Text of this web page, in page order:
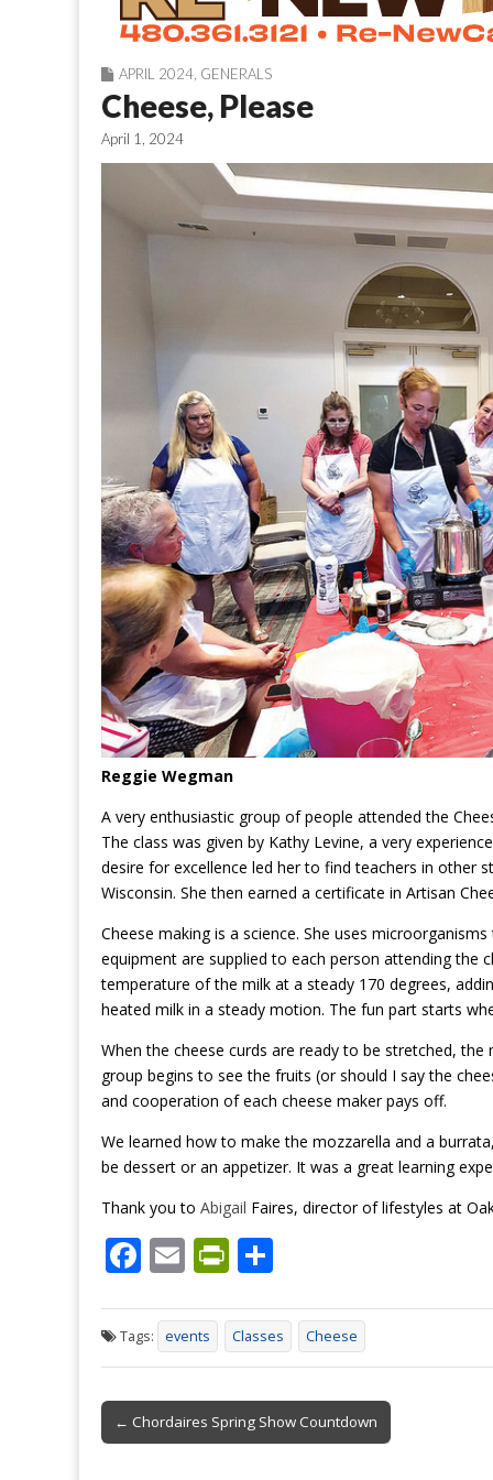
APRIL 2024 GENERALS
Cheese, Please
April 1, 2024
Reggie Wegman
A very enthusiastic group of people attended the
The class was given by Kathy Levine, a very
desire for excellence led her to find teachers in other
Wisconsin. She then earned a certificate in Artisan
Cheese making is a science. She uses
equipment are supplied to each person attending the
temperature of the milk at a steady 170 degrees,
heated milk in a steady motion. The fun part starts
When the cheese curds are ready to be stretched,
group begins to see the fruits (or should I say the
and cooperation of each cheese makerpays off.
We learned how to make the mozzarella and a
be dessert or an appetizer. It was a great learning
Thank you to Abigail Faires, director of lifestyles at
F
ac
e
b
o
o
E
m
ai
l
Pr
in
tF
ri
e
n
ar
e
Tags: events Classes Cheese
Post
navigation
← Chordaires Spring Show Countdown